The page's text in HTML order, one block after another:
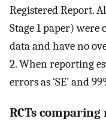
Registered Report.
Stage 1 paper) were
data and have no
2. When reporting
errors as ‘SE’ and
RCTs